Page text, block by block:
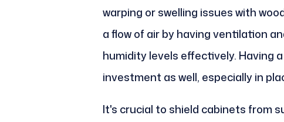
warping or swelling issues with
a flow of air by having ventilation
humidity levels effectively. Having
investment as well, especially in
It's crucial to shield cabinets from